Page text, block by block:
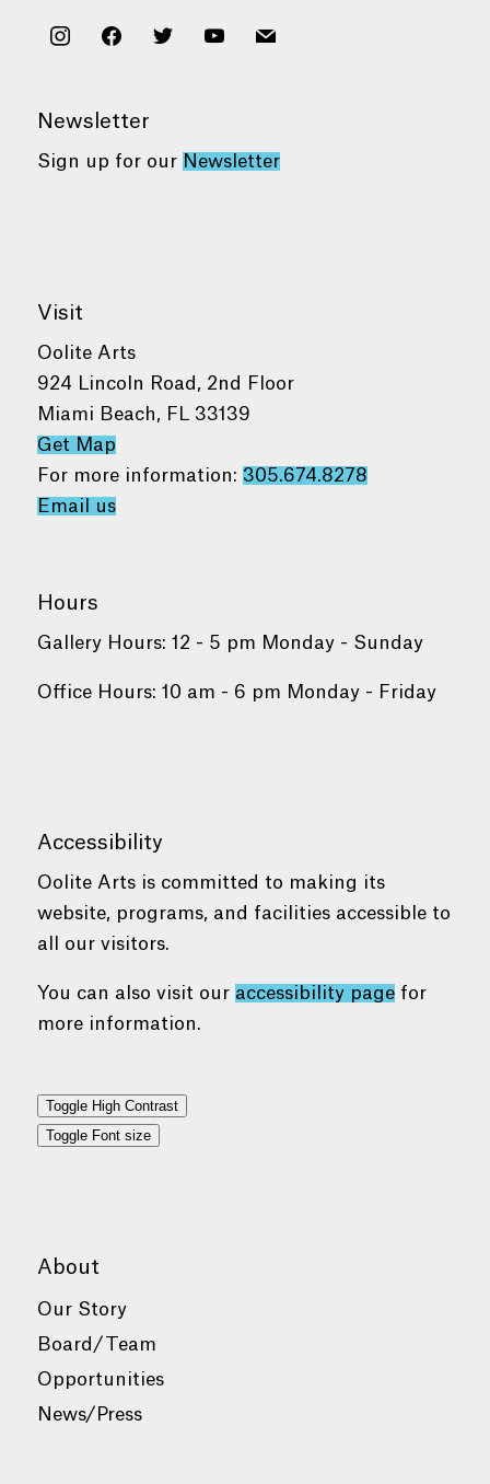
instagramfacebooktwitter youtubemail
Newsletter
Sign up for our Newsletter
Visit
Oolite Arts
924 Lincoln Road, 2nd Floor
Miami Beach, FL 33139
Get Map
For more information: 305.674.8278
Email us
Hours
Gallery Hours: 12 - 5 pm Monday - Sunday
Office Hours: 10 am - 6 pm Monday - Friday
Accessibility
Oolite Arts is committed to making its
website, programs, and facilities accessible to
all our visitors.
You can also visit our accessibility pagefor
more information.
Toggle High Contrast
Toggle Font size
About
Our Story
Board/Team
Opportunities
News/Press